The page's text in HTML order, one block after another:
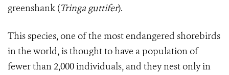
greenshank (Tringa guttifer).
This species, one of the most endangered shorebirds
in the world, is thought to have a population of
fewer than 2,000 individuals, and they nest only in